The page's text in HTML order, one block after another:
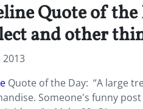
Quote of the
and other
2013
Quote of the Day: “A large
Someone's funny